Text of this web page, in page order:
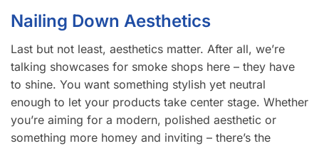
Nailing Down Aesthetics
Last but not least, aesthetics matter. After all, we’re
talking showcases for smoke shops here – they have
to shine. You want something stylish yet neutral
enough to let your products take center stage. Whether
you’re aiming for a modern, polished aesthetic or
something more homey and inviting – there’s the